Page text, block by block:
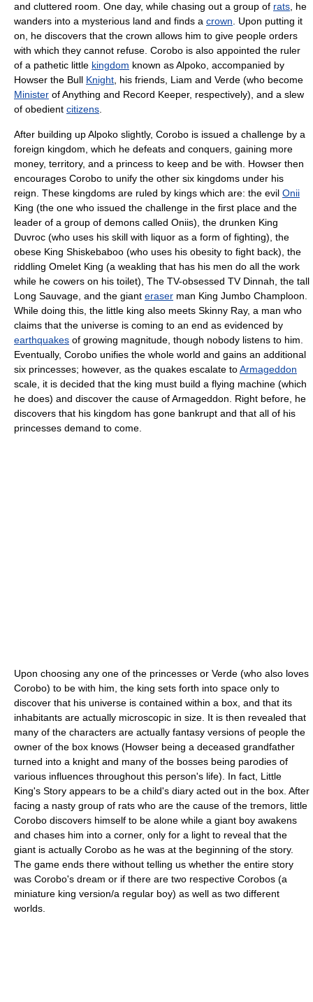
and cluttered room. One day, while chasing out a group of rats, he
wanders into a mysterious land and finds a crown. Upon putting it
on, he discovers that the crown allows him to give people orders
with which they cannot refuse. Corobo is also appointed the ruler
of a pathetic little kingdom known as Alpoko, accompanied by
Howser the Bull Knight, his friends, Liam and Verde (who become
Minister of Anything and Record Keeper, respectively), and a slew
of obedient citizens.
After building up Alpoko slightly, Corobo is issued a challenge by a
foreign kingdom, which he defeats and conquers, gaining more
money, territory, and a princess to keep and be with. Howser then
encourages Corobo to unify the other six kingdoms under his
reign. These kingdoms are ruled by kings which are: the evil Onii
King (the one who issued the challenge in the first place and the
leader of a group of demons called Oniis), the drunken King
Duvroc (who uses his skill with liquor as a form of fighting), the
obese King Shiskebaboo (who uses his obesity to fight back), the
riddling Omelet King (a weakling that has his men do all the work
while he cowers on his toilet), The TV-obsessed TV Dinnah, the tall
Long Sauvage, and the giant eraser man King Jumbo Champloon.
While doing this, the little king also meets Skinny Ray, a man who
claims that the universe is coming to an end as evidenced by
earthquakes of growing magnitude, though nobody listens to him.
Eventually, Corobo unifies the whole world and gains an additional
six princesses; however, as the quakes escalate toArmageddon
scale, it is decided that the king must build a flying machine (which
he does) and discover the cause of Armageddon. Right before, he
discovers that his kingdom has gone bankrupt and that all of his
princesses demand to come.
Upon choosing any one of the princesses or Verde (who also loves
Corobo) to be with him, the king sets forth into space only to
discover that his universe is contained within a box, and that its
inhabitants are actually microscopic in size. It is then revealed that
many of the characters are actually fantasy versions of people the
owner of the box knows (Howser being a deceased grandfather
turned into a knight and many of the bosses being parodies of
various influences throughout this person's life). In fact, Little
King's Story appears to be a child's diary acted out in the box. After
facing a nasty group of rats who are the cause of the tremors, little
Corobo discovers himself to be alone while a giant boy awakens
and chases him into a corner, only for a light to reveal that the
giant is actually Corobo as he was at the beginning of the story.
The game ends there without telling us whether the entire story
was Corobo's dream or if there are two respective Corobos (a
miniature king version/a regular boy) as well as two different
worlds.